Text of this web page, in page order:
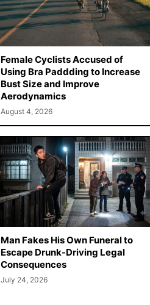
Female Cyclists Accused of
Using Bra Paddding to Increase
Bust Size and Improve
Aerodynamics
August 4, 2026
Man Fakes His Own Funeral to
Escape Drunk-Driving Legal
Consequences
July 24, 2026